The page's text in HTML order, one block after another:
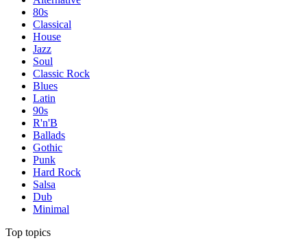
80s
Classical
House
Jazz
Soul
Classic Rock
Blues
Latin
90s
R'n'B
Ballads
Gothic
Punk
Hard Rock
Salsa
Dub
Minimal
Top topics